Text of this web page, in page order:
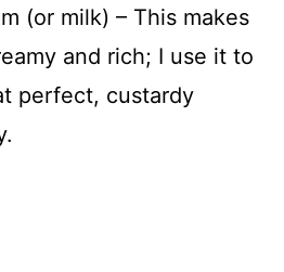
(or milk) – This makes
and rich; I use it to
perfect, custardy